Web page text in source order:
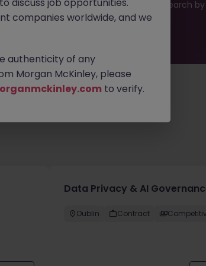
opportunities or refine your job search
move.
Data Privacy & AI
Dublin Contract
companies worldwide, and we
authenticity of any
Morgan McKinley, please
to verify.